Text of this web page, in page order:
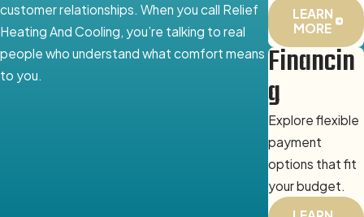
customer relationships. When you call Relief
Heating And Cooling, you’re talking to real
people who understand what comfort means
to you.
LEARN
MORE
Financin
g
Explore flexible
payment
options that fit
your budget.